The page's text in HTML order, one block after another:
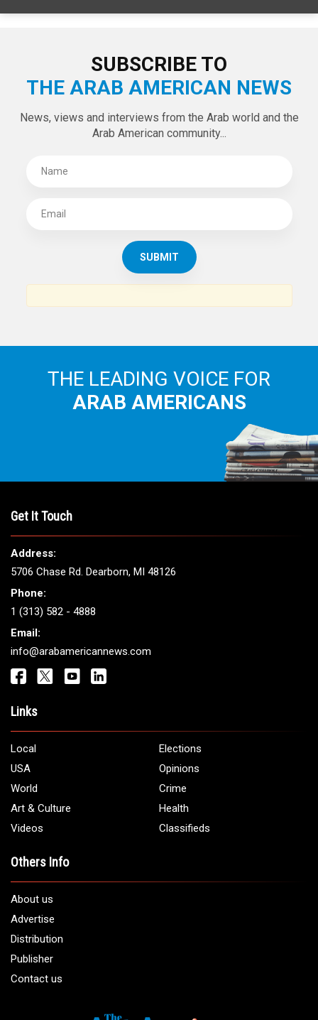
SUBSCRIBE TO
THE ARAB AMERICAN NEWS
News, views and interviews from the Arab world and the
Arab American community...
THE LEADING VOICE FOR
ARAB AMERICANS
Get It Touch
Address:
5706 Chase Rd. Dearborn, MI 48126
Phone:
1 (313) 582 - 4888
Email:
info@arabamericannews.com
Links
Local
Elections
USA
Opinions
World
Crime
Art & Culture
Health
Videos
Classifieds
Others Info
About us
Advertise
Distribution
Publisher
Contact us